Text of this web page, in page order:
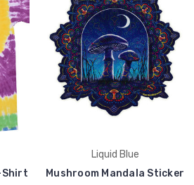
Shirt
Liquid Blue
Mushroom Mandala Sticker